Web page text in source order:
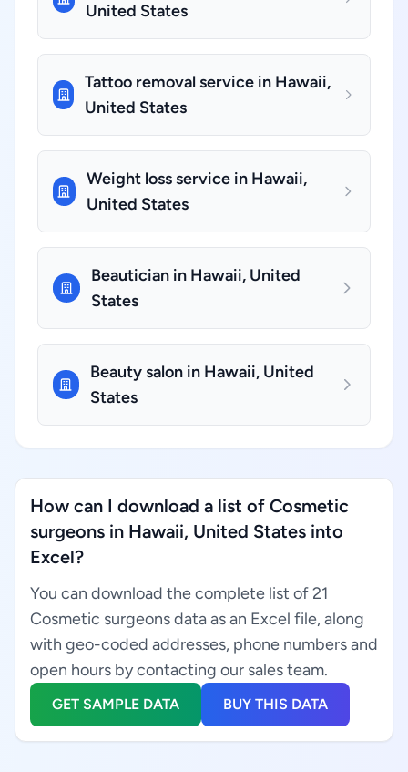
United States
Tattoo removal service in Hawaii,
United States
Weight loss service in Hawaii,
United States
Beautician in Hawaii, United
States
Beauty salon in Hawaii, United
States
How can I download a list of Cosmetic
surgeons in Hawaii, United States into
Excel?
You can download the complete list of 21
Cosmetic surgeons data as an Excel file, along
with geo-coded addresses, phone numbers and
open hours by contacting our sales team.
GET SAMPLE DATA BUY THIS DATA